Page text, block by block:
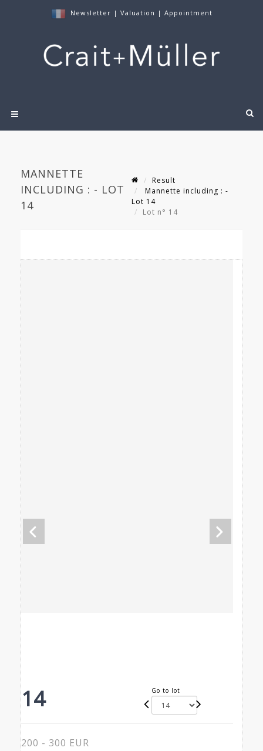
Newsletter | Valuation | Appointment
MANNETTE
INCLUDING : - LOT
14
Result
Mannette including : -
Lot 14
Lot n° 14
14 Go to lot
200 - 300 EUR